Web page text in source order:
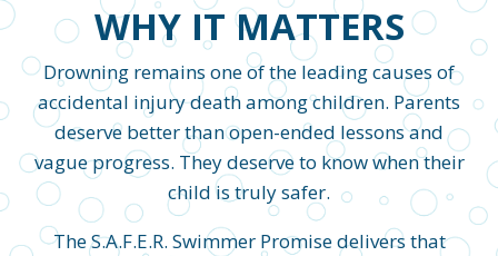
WHY IT MATTERS
Drowning remains one of the leading causes of
accidental injury death among children. Parents
deserve better than open-ended lessons and
vague progress. They deserve to know when their
child is truly safer.
The S.A.F.E.R. Swimmer Promise delivers that